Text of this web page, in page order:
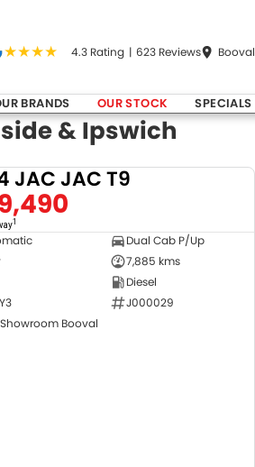
4.3 Rating | 623 Reviews Booval
BRANDS OUR STOCK SPECIALS
& Ipswich
JAC JAC T9
1
Dual Cab P/Up
7,885 kms
Diesel
J000029
Booval